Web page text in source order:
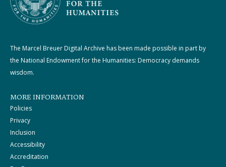
The Marcel Breuer Digital Archive has been made possible in part by
the National Endowment for the Humanities: Democracy demands
wisdom.
MORE INFORMATION
Policies
Privacy
Inclusion
Accessibility
Accreditation